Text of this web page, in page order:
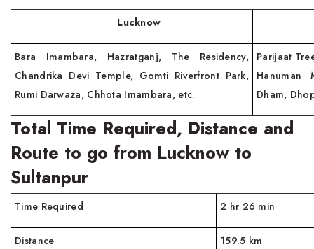
Lucknow
Bara Imambara, Hazratganj, The Residency,
Chandrika Devi Temple, Gomti Riverfront Park,
Rumi Darwaza, Chhota Imambara, etc.
Parijaat
Hanuman
Dham,
Total Time Required, Distance and
Route to go from Lucknow to
Sultanpur
Time Required 2 hr 26 min
Distance 159.5 km